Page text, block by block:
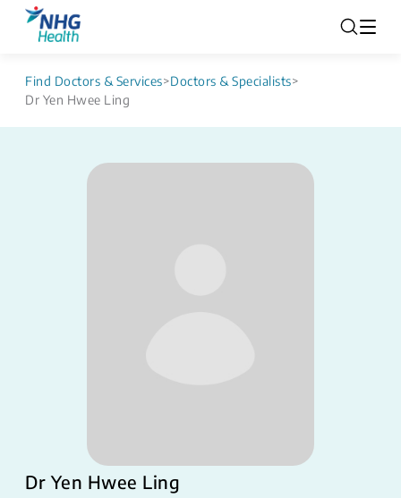
Find Doctors & Services>Doctors & Specialists>
Dr Yen Hwee Ling
Dr Yen Hwee Ling